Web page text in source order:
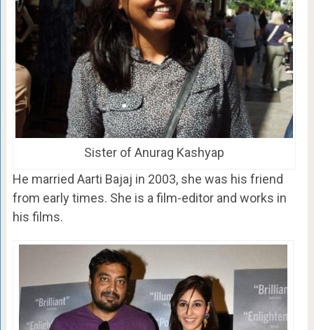
Sister of Anurag Kashyap
He married Aarti Bajaj in 2003, she was his friend
from early times. She is a film-editor and works in
his films.